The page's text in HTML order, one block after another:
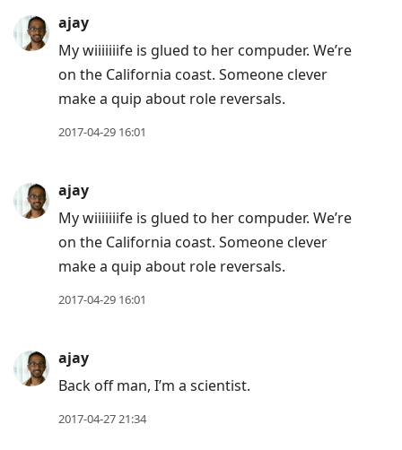
ajay
My wiiiiiiife is glued to her compuder. We’re
on the California coast. Someone clever
make a quip about role reversals.
2017-04-29 16:01
ajay
My wiiiiiiife is glued to her compuder. We’re
on the California coast. Someone clever
make a quip about role reversals.
2017-04-29 16:01
ajay
Back off man, I’m a scientist.
2017-04-27 21:34